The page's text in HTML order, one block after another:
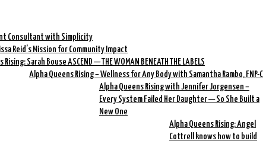
Consultant with Simplicity
Reid’s Mission for Community Impact
Sarah Bouse ASCEND — THE WOMAN BENEATH THE LABELS
Alpha Queens Rising – Wellness for Any Body with Samantha Rambo, FNP-C
Alpha Queens Rising with Jennifer Jorgensen –
Every System Failed Her Daughter — So She Built a
New One
Alpha Queens Rising: Angel
Cottrell knows how to build